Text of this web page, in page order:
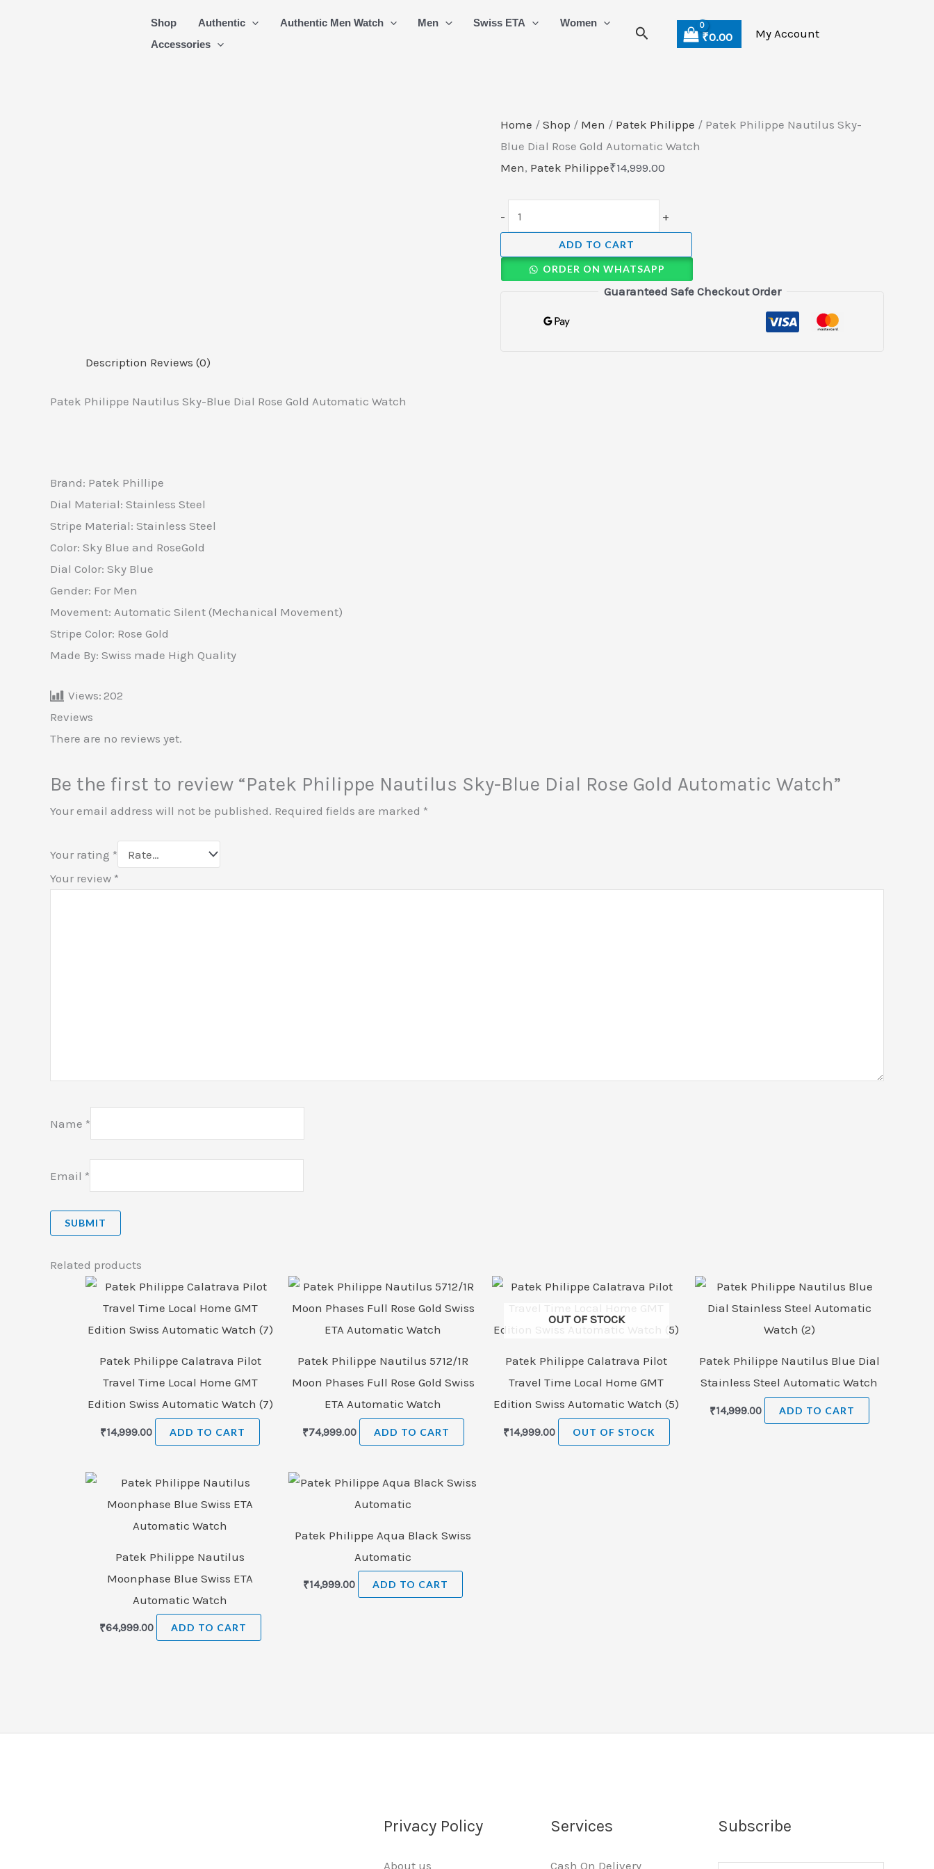
Shop Authentic Authentic Men Watch Men Swiss ETA
Women
Accessories
Search ₹0.00 My Account
Home / Shop / Men / Patek Philippe / Patek Philippe Nautilus Sky-
Blue Dial Rose Gold Automatic Watch
Men, Patek Philippe₹14,999.00
-
Rose
Watch
+
ADD TO CART
ORDER ON WHATSAPP
Guaranteed Safe Checkout Order
Description Reviews (0)
Patek Philippe Nautilus Sky-Blue Dial Rose Gold Automatic Watch
Brand: Patek Phillipe
Dial Material: Stainless Steel
Stripe Material: Stainless Steel
Color: Sky Blue and RoseGold
Dial Color: Sky Blue
Gender: For Men
Movement: Automatic Silent (Mechanical Movement)
Stripe Color: Rose Gold
Made By: Swiss made High Quality
Views: 202
Reviews
There are no reviews yet.
Be the first to review “Patek Philippe Nautilus Sky-Blue Dial Rose Gold Automatic Watch”
Your email address will not be published. Required fields are marked *
Your rating *
Your review *
Name *
Email *
Related products
Patek Philippe Calatrava Pilot
Travel Time Local Home GMT
Edition Swiss Automatic Watch (7)
₹14,999.00 ADD TO CART
Patek Philippe Nautilus 5712/1R
Moon Phases Full Rose Gold Swiss
ETA Automatic Watch
₹74,999.00 ADD TO CART
OUT OF STOCK
Patek Philippe Calatrava Pilot
Travel Time Local Home GMT
Edition Swiss Automatic Watch (5)
₹14,999.00 OUT OF STOCK
Patek Philippe Nautilus Blue Dial
Stainless Steel Automatic Watch
₹14,999.00 ADD TO CART
Patek Philippe Nautilus
Moonphase Blue Swiss ETA
Automatic Watch
₹64,999.00 ADD TO CART
Patek Philippe Aqua Black Swiss
Automatic
₹14,999.00 ADD TO CART
Privacy Policy
About us
Services
Cash On Delivery
Subscribe